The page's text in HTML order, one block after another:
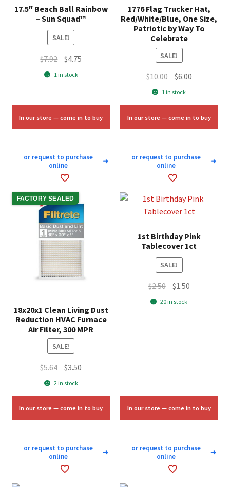
17.5″ Beach Ball Rainbow
– Sun Squad™
SALE!
$7.92 Original
price
$4.75
1 in stock
In our store — come in to buy
or request to purchase
online
➜
1776 Flag Trucker Hat,
Red/White/Blue, One Size,
Patriotic by Way To
Celebrate
SALE!
$10.00 Original
price
$10.00.
$6.00Current
$6.00.
1 in stock
In our store — come in to buy
or request to purchase
online
➜
FACTORY SEALED
18x20x1 Clean Living Dust
Reduction HVAC Furnace
Air Filter, 300 MPR
SALE!
$5.64 Original
price
$5.64.
$3.50
$3.50.
2 in stock
In our store — come in to buy
or request to purchase
online
➜
1st Birthday Pink
Tablecover 1ct
SALE!
$2.50 Original
price
$1.50Current
20 in stock
In our store — come in to buy
or request to purchase
online
➜